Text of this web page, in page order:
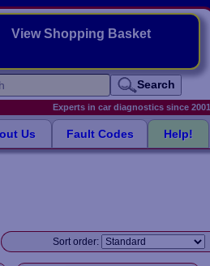
View Shopping Basket
Search
Experts in car diagnostics since 2001
Us Fault Codes Help!
Sort order: